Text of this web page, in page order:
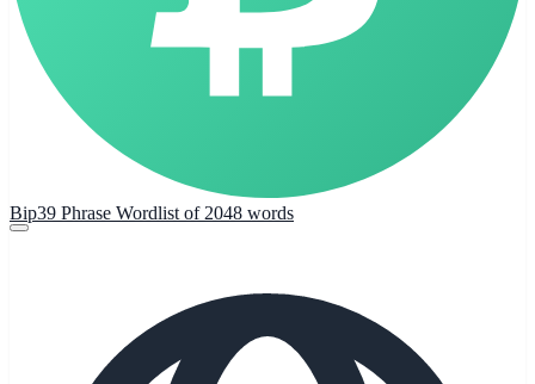
Bip39 Phrase Wordlist of 2048 words